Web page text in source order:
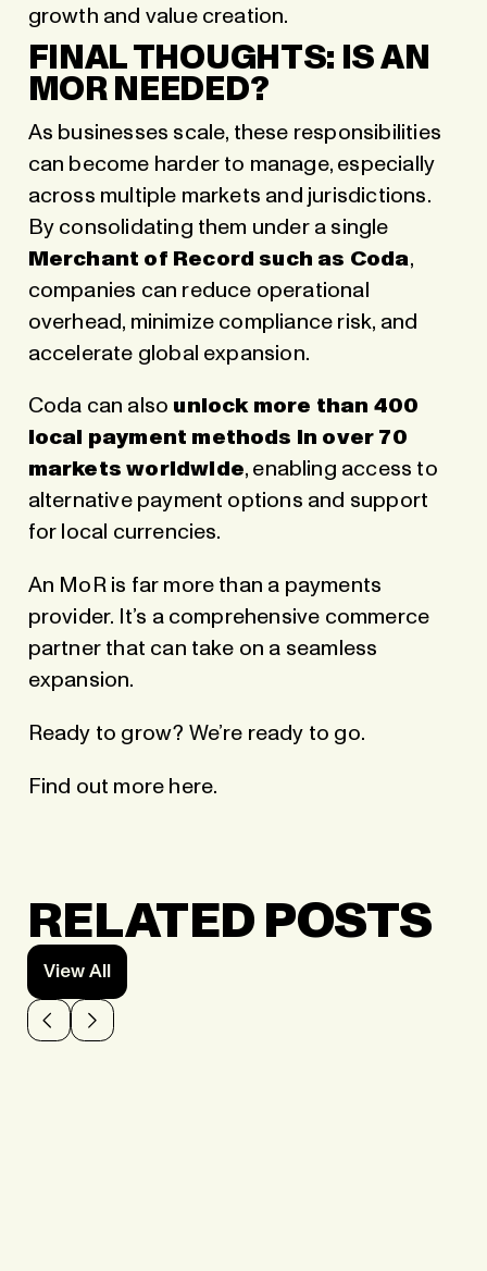
growth and value creation.
FINAL THOUGHTS: IS AN
MOR NEEDED?
As businesses scale, these responsibilities
can become harder to manage, especially
across multiple markets and jurisdictions.
By consolidating them under a single
Merchant of Record such as Coda,
companies can reduce operational
overhead, minimize compliance risk, and
accelerate global expansion.
Coda can also unlock more than 400
local payment methods in over 70
markets worldwide, enabling access to
alternative payment options and support
for local currencies.
An MoR is far more than a payments
provider. It’s a comprehensive commerce
partner that can take on a seamless
expansion.
Ready to grow? We’re ready to go.
Find out more here.
RELATED POSTS
View All